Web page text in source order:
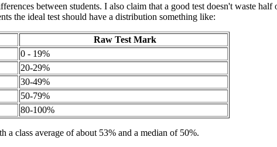
between students. I also claim that a good test doesn't waste
the ideal test should have a distribution something like:
Raw Test Mark
0 - 19%
20-29%
30-49%
50-79%
80-100%
a class average of about 53% and a median of 50%.